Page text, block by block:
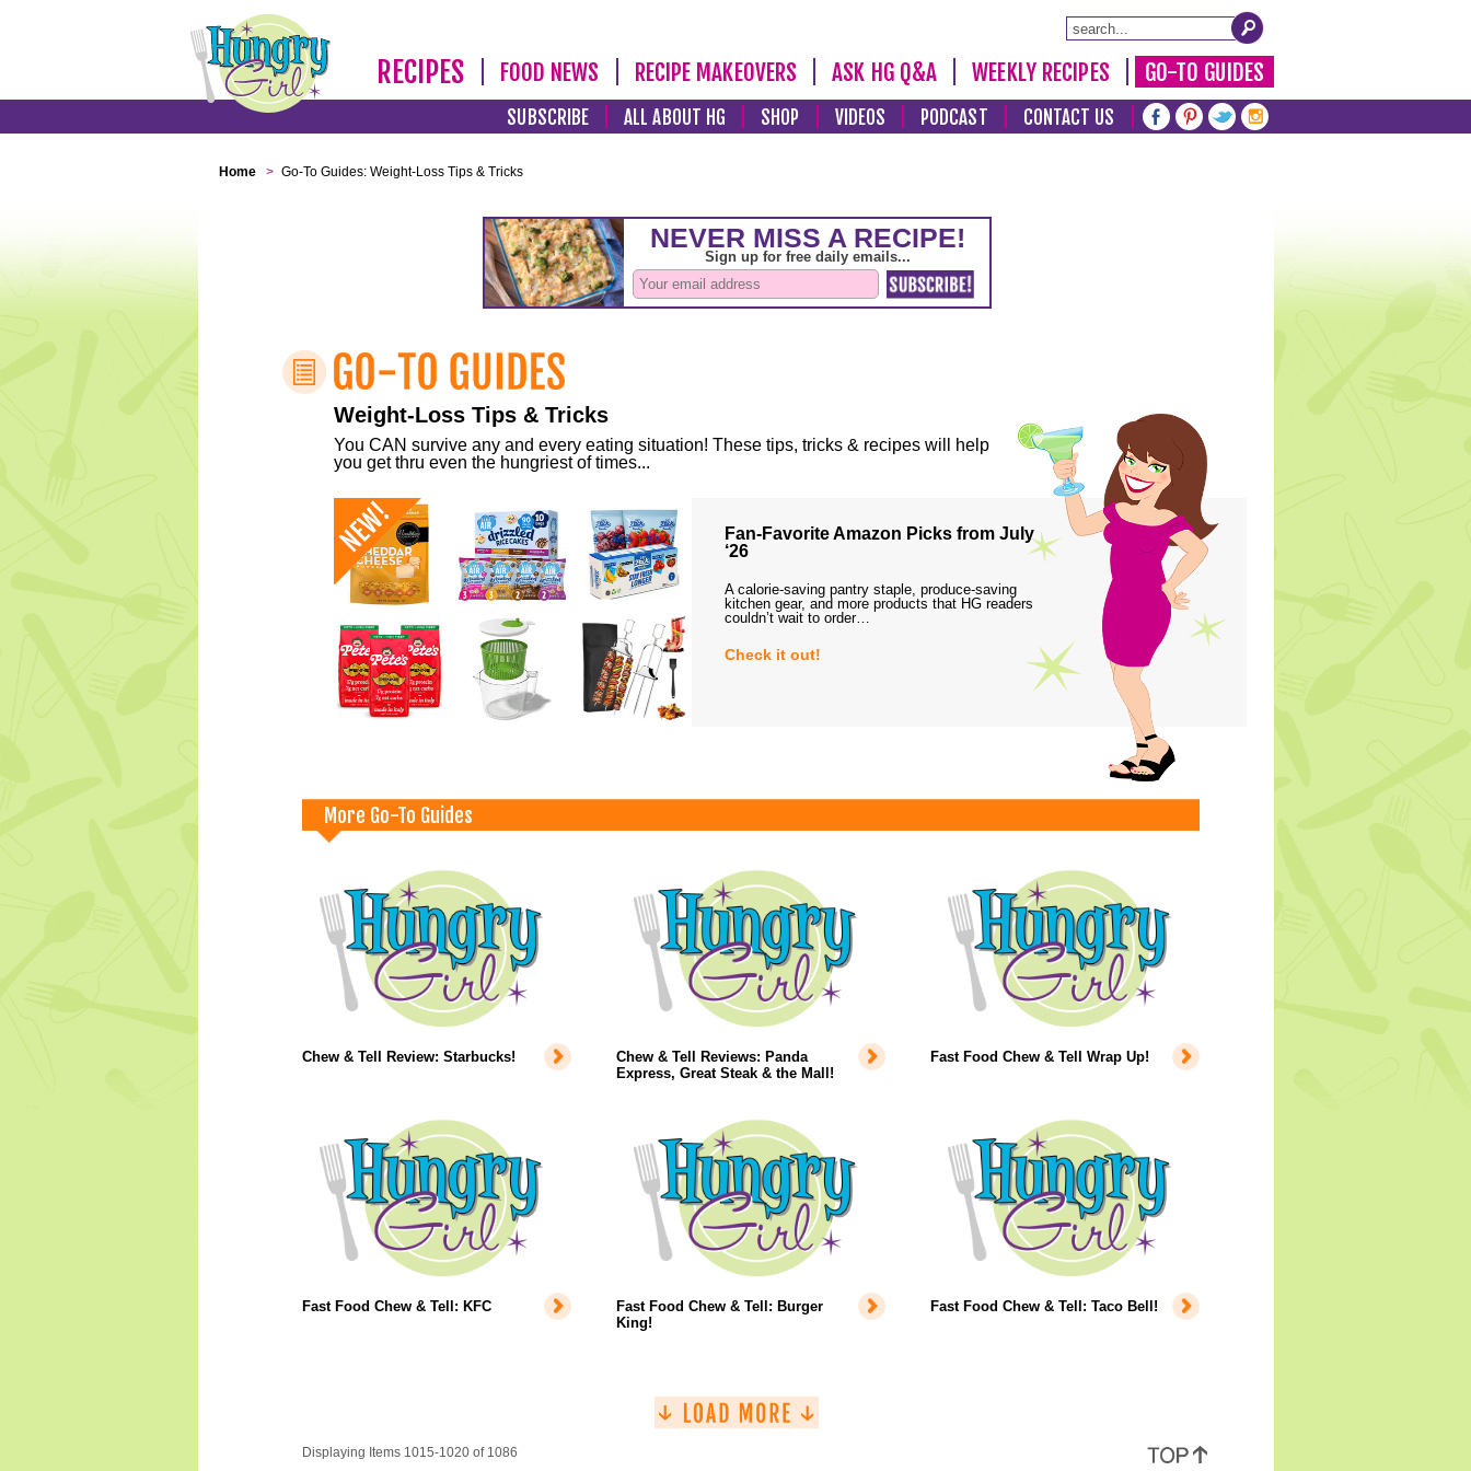
RECIPES FOOD NEWS RECIPE MAKEOVERS ASK HG Q&A WEEKLY RECIPES GO-TO GUIDES
SUBSCRIBE ALL ABOUT HG SHOP VIDEOS PODCAST CONTACT US
Home > Go-To Guides: Weight-Loss Tips & Tricks
Weight-Loss Tips & Tricks
You CAN survive any and every eating situation! These tips, tricks & recipes will help
you get thru even the hungriest of times...
Fan-Favorite Amazon Picks from July
‘26
A calorie-saving pantry staple, produce-saving
kitchen gear, and more products that HG readers
couldn’t wait to order…
Check it out!
More Go-To Guides
Chew & Tell Review: Starbucks!
Chew & Tell Reviews: Panda
Express, Great Steak & the Mall!
Fast Food Chew & Tell Wrap Up!
Fast Food Chew & Tell: KFC
Fast Food Chew & Tell: Burger
King!
Fast Food Chew & Tell: Taco Bell!
Displaying Items 1015-1020 of 1086